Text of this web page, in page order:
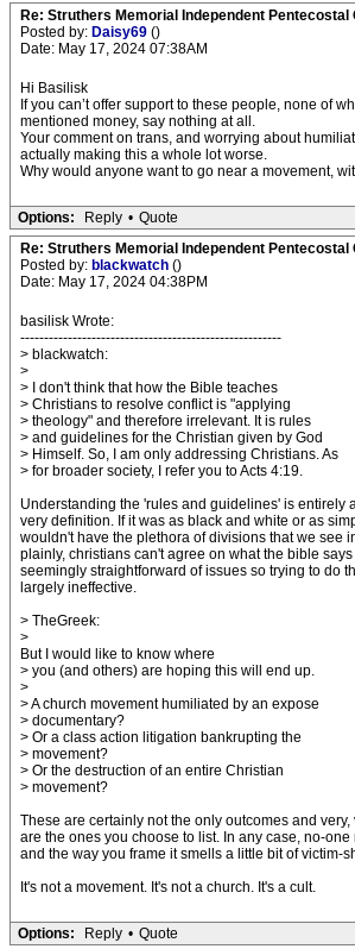
Re: Struthers Memorial Independent Pentecostal
Posted by: Daisy69 ()
Date: May 17, 2024 07:38AM
Hi Basilisk
If you can’t offer support to these people, none of
mentioned money, say nothing at all.
Your comment on trans, and worrying about
actually making this a whole lot worse.
Why would anyone want to go near a movement,
Options: Reply • Quote
Re: Struthers Memorial Independent Pentecostal
Posted by: blackwatch ()
Date: May 17, 2024 04:38PM
basilisk Wrote:
-------------------------------------------------------
> blackwatch:
>
> I don't think that how the Bible teaches
> Christians to resolve conflict is "applying
> theology" and therefore irrelevant. It is rules
> and guidelines for the Christian given by God
> Himself. So, I am only addressing Christians. As
> for broader society, I refer you to Acts 4:19.
Understanding the 'rules and guidelines' is entirely
very definition. If it was as black and white or as
wouldn't have the plethora of divisions that we see
plainly, christians can't agree on what the bible
seemingly straightforward of issues so trying to do
largely ineffective.
> TheGreek:
>
But I would like to know where
> you (and others) are hoping this will end up.
>
> A church movement humiliated by an expose
> documentary?
> Or a class action litigation bankrupting the
> movement?
> Or the destruction of an entire Christian
> movement?
These are certainly not the only outcomes and
are the ones you choose to list. In any case, no-
and the way you frame it smells a little bit of victim-
It's not a movement. It's not a church. It's a cult.
Options: Reply • Quote